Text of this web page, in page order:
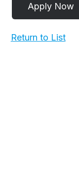
Return to List